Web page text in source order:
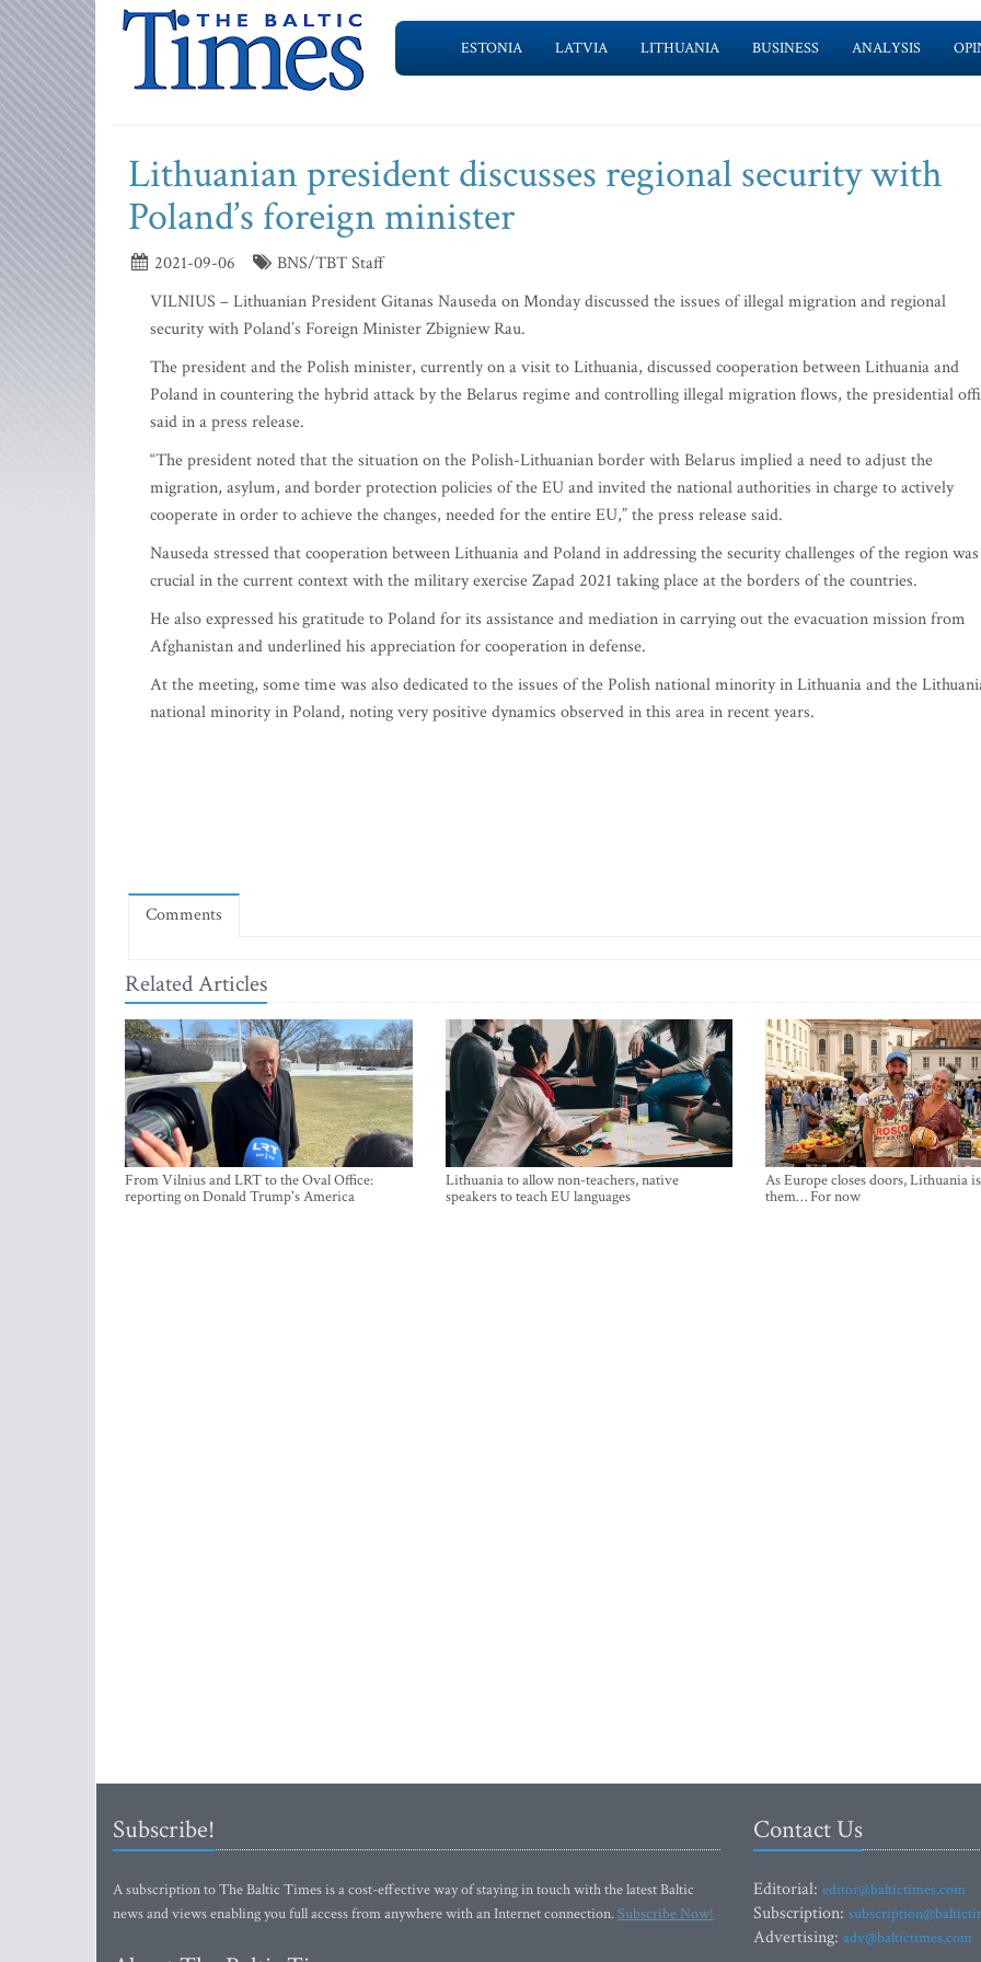
ESTONIA LATVIA LITHUANIA BUSINESS ANALYSIS
Lithuanian president discusses regional security with
Poland’s foreign minister
2021-09-06
BNS/TBT Staff
VILNIUS – Lithuanian President Gitanas Nauseda on Monday discussed the issues of illegal migration and regional
security with Poland’s Foreign Minister Zbigniew Rau.
The president and the Polish minister, currently on a visit to Lithuania, discussed cooperation between Lithuania and
Poland in countering the hybrid attack by the Belarus regime and controlling illegal migration flows, the presidential
said in a press release.
“The president noted that the situation on the Polish-Lithuanian border with Belarus implied a need to adjust the
migration, asylum, and border protection policies of the EU and invited the national authorities in charge to actively
cooperate in order to achieve the changes, needed for the entire EU,” the press release said.
Nauseda stressed that cooperation between Lithuania and Poland in addressing the security challenges of the region was
crucial in the current context with the military exercise Zapad 2021 taking place at the borders of the countries.
He also expressed his gratitude to Poland for its assistance and mediation in carrying out the evacuation mission from
Afghanistan and underlined his appreciation for cooperation in defense.
At the meeting, some time was also dedicated to the issues of the Polish national minority in Lithuania and the
national minority in Poland, noting very positive dynamics observed in this area in recent years.
Comments
Related Articles
From Vilnius and LRT to the Oval Office:
reporting on Donald Trump's America
Lithuania to allow non-teachers, native
speakers to teach EU languages
As Europe closes doors, Lithuania
them… For now
Subscribe!
A subscription to The Baltic Times is a cost-effective way of staying in touch with the latest Baltic
news and views enabling you full access from anywhere with an Internet connection.Subscribe Now!
Contact Us
Editorial: editor@baltictimes.com
Subscription:
Advertising: adv@baltictimes.com